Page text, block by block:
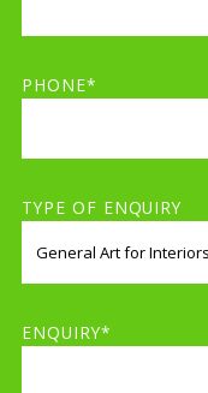
PHONE*
TYPE OF ENQUIRY
ENQUIRY*